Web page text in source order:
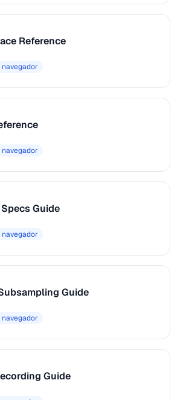
Reference
Guide
Guide
Guide